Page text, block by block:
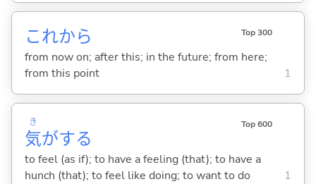
これから Top 300
from now on; after this; in the future; from here;
from this point
1
気
き
がする
Top 600
to feel (as if); to have a feeling (that); to have a
hunch (that); to feel like doing; to want to do
1